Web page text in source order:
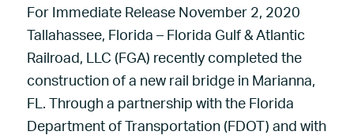
For Immediate Release November 2, 2020
Tallahassee, Florida – Florida Gulf & Atlantic
Railroad, LLC (FGA) recently completed the
construction of a new rail bridge in Marianna,
FL. Through a partnership with the Florida
Department of Transportation (FDOT) and with